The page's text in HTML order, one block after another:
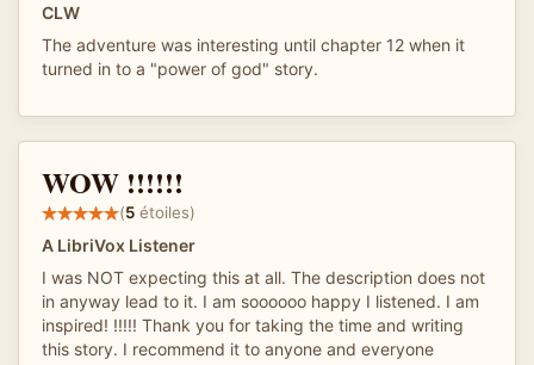
CLW
The adventure was interesting until chapter 12 when it
turned in to a "power of god" story.
WOW !!!!!!
(5 étoiles)
A LibriVox Listener
I was NOT expecting this at all. The description does not
in anyway lead to it. I am soooooo happy I listened. I am
inspired! !!!!! Thank you for taking the time and writing
this story. I recommend it to anyone and everyone